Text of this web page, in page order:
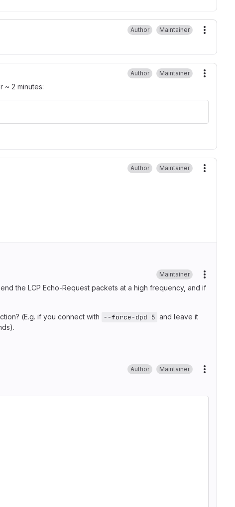
Author Maintainer
Author Maintainer
~ 2 minutes:
Author Maintainer
Maintainer
the LCP Echo-Request packets at a high frequency, and if
(E.g. if you connect with --force-dpd 5 and leave it
Author Maintainer